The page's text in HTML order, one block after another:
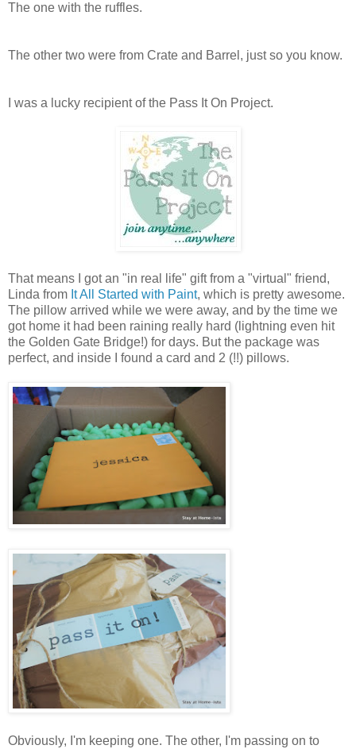
The one with the ruffles.
The other two were from Crate and Barrel, just so you know.
I was a lucky recipient of the Pass It On Project.
That means I got an "in real life" gift from a "virtual" friend,
Linda from It All Started with Paint, which is pretty awesome.
The pillow arrived while we were away, and by the time we
got home it had been raining really hard (lightning even hit
the Golden Gate Bridge!) for days. But the package was
perfect, and inside I found a card and 2 (!!) pillows.
Obviously, I'm keeping one. The other, I'm passing on to